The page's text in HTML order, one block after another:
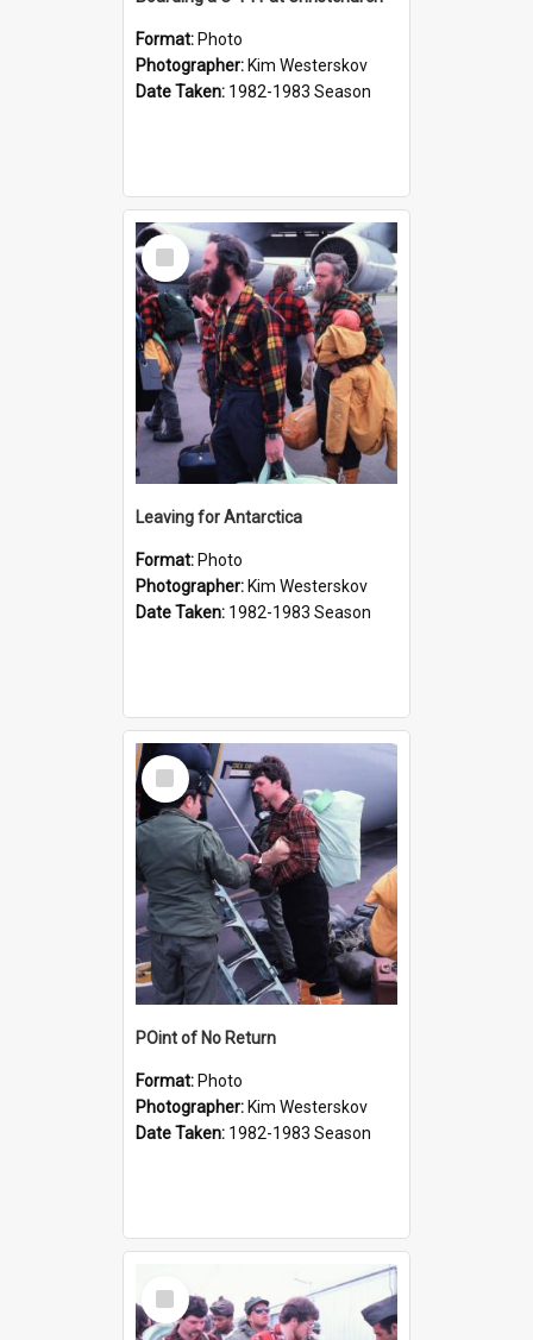
Format: Photo
Photographer: Kim Westerskov
Date Taken: 1982-1983 Season
Select
Item
Leaving for Antarctica
Format: Photo
Photographer: Kim Westerskov
Date Taken: 1982-1983 Season
Select
Item
POint of No Return
Format: Photo
Photographer: Kim Westerskov
Date Taken: 1982-1983 Season
Select
Item